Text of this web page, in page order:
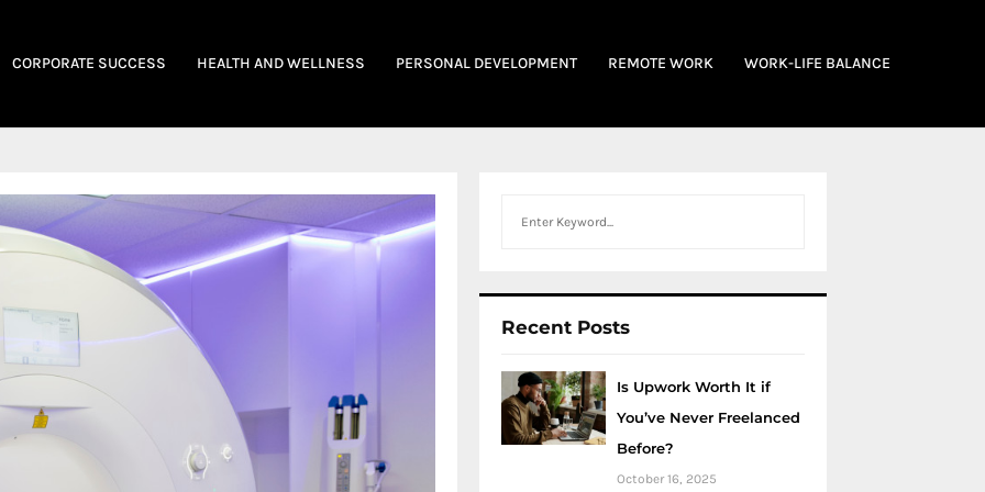
CORPORATE SUCCESS HEALTH AND WELLNESS PERSONAL DEVELOPMENT REMOTE WORK WORK-LIFE BALANCE
Recent Posts
Is Upwork Worth It if
You’ve Never Freelanced
Before?
October 16, 2025